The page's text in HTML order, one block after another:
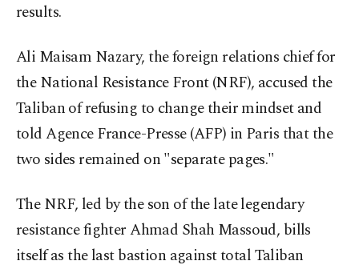
results.
Ali Maisam Nazary, the foreign relations chief for
the National Resistance Front (NRF), accused the
Taliban of refusing to change their mindset and
told Agence France-Presse (AFP) in Paris that the
two sides remained on "separate pages."
The NRF, led by the son of the late legendary
resistance fighter Ahmad Shah Massoud, bills
itself as the last bastion against total Taliban